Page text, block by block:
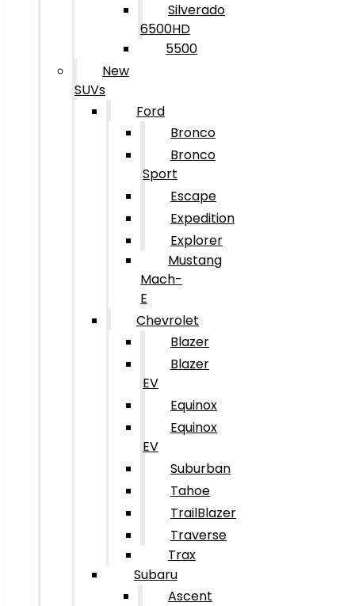
Silverado
6500HD
5500
New
SUVs
Ford
Bronco
Bronco
Sport
Escape
Expedition
Explorer
Mustang
Mach-
E
Chevrolet
Blazer
Blazer
EV
Equinox
Equinox
EV
Suburban
Tahoe
TrailBlazer
Traverse
Trax
Subaru
Ascent